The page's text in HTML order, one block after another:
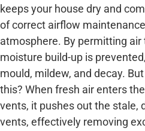
keeps your house dry and
of correct airflow
atmosphere. By permitting air
moisture build-up is
mould, mildew, and decay.
this? When fresh air enters
vents, it pushes out the stale,
vents, effectively removing